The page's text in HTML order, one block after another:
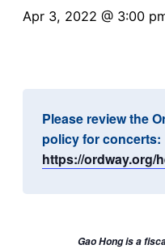
Apr 3, 2022 @ 3:00
Please review the
policy for concerts:
https://ordway.org/
Gao Hong is a